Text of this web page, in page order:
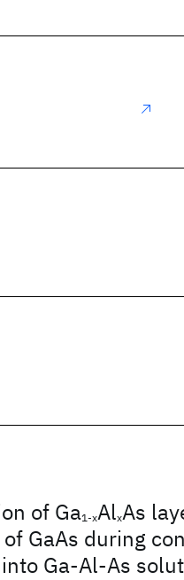
of Ga1-xAlxAs
GaAs during
Ga-Al-As